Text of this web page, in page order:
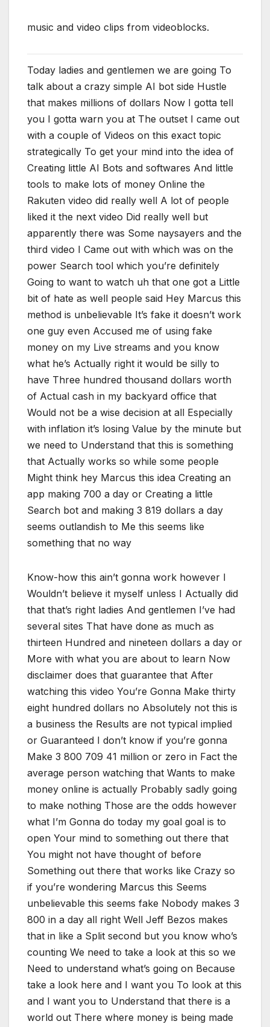
music and video clips from videoblocks.
Today ladies and gentlemen we are going To
talk about a crazy simple AI bot side Hustle
that makes millions of dollars Now I gotta tell
you I gotta warn you at The outset I came out
with a couple of Videos on this exact topic
strategically To get your mind into the idea of
Creating little AI Bots and softwares And little
tools to make lots of money Online the
Rakuten video did really well A lot of people
liked it the next video Did really well but
apparently there was Some naysayers and the
third video I Came out with which was on the
power Search tool which you’re definitely
Going to want to watch uh that one got a Little
bit of hate as well people said Hey Marcus this
method is unbelievable It’s fake it doesn’t work
one guy even Accused me of using fake
money on my Live streams and you know
what he’s Actually right it would be silly to
have Three hundred thousand dollars worth
of Actual cash in my backyard office that
Would not be a wise decision at all Especially
with inflation it’s losing Value by the minute but
we need to Understand that this is something
that Actually works so while some people
Might think hey Marcus this idea Creating an
app making 700 a day or Creating a little
Search bot and making 3 819 dollars a day
seems outlandish to Me this seems like
something that no way
Know-how this ain’t gonna work however I
Wouldn’t believe it myself unless I Actually did
that that’s right ladies And gentlemen I’ve had
several sites That have done as much as
thirteen Hundred and nineteen dollars a day or
More with what you are about to learn Now
disclaimer does that guarantee that After
watching this video You’re Gonna Make thirty
eight hundred dollars no Absolutely not this is
a business the Results are not typical implied
or Guaranteed I don’t know if you’re gonna
Make 3 800 709 41 million or zero in Fact the
average person watching that Wants to make
money online is actually Probably sadly going
to make nothing Those are the odds however
what I’m Gonna do today my goal goal is to
open Your mind to something out there that
You might not have thought of before
Something out there that works like Crazy so
if you’re wondering Marcus this Seems
unbelievable this seems fake Nobody makes 3
800 in a day all right Well Jeff Bezos makes
that in like a Split second but you know who’s
counting We need to take a look at this so we
Need to understand what’s going on Because
take a look here and I want you To look at this
and I want you to Understand that there is a
world out There where money is being made